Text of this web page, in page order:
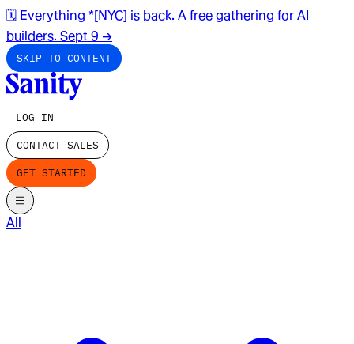
🗓️ Everything *[NYC] is back. A free gathering for AI
builders. Sept 9 →
SKIP TO CONTENT
LOG IN
CONTACT SALES
GET STARTED
All